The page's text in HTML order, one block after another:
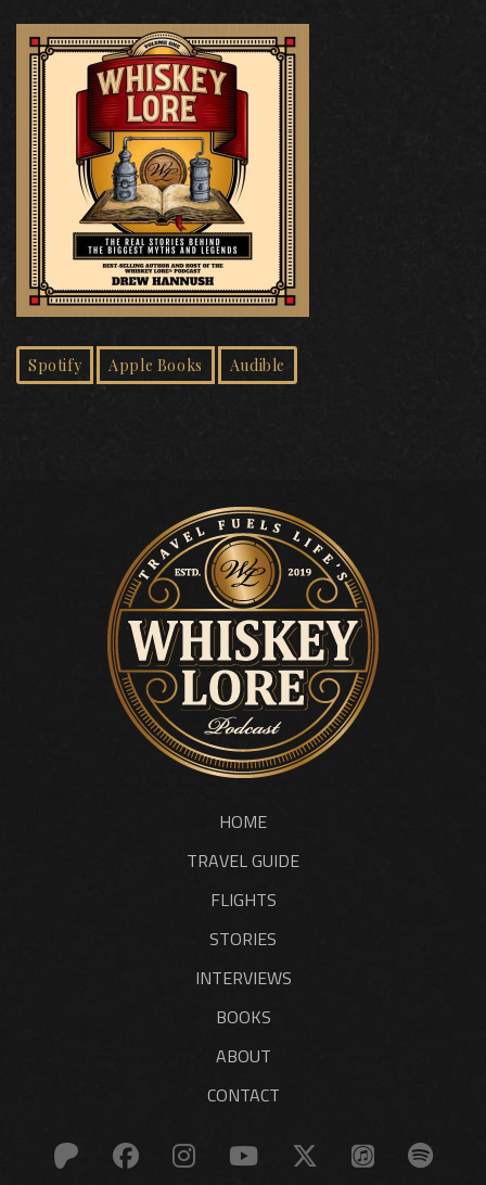
Spotify Apple Books Audible
HOME
TRAVEL GUIDE
FLIGHTS
STORIES
INTERVIEWS
BOOKS
ABOUT
CONTACT